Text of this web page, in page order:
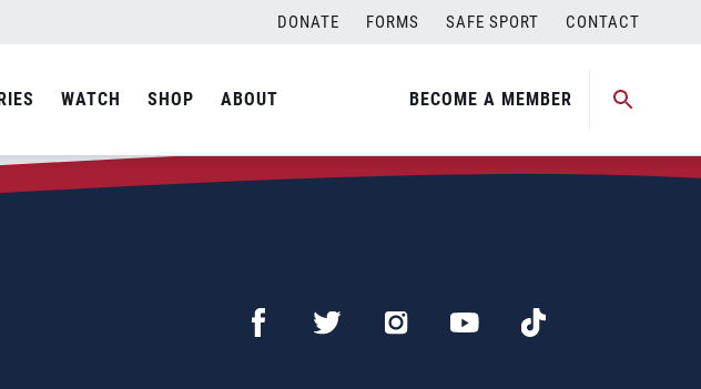
DONATE FORMS SAFE SPORT CONTACT
WATCH SHOP ABOUT BECOME A MEMBER